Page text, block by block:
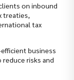
on inbound
treaties,
tax
business
risks and